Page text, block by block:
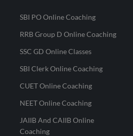
SBI PO Online Coaching
RRB Group D Online Coaching
SSC GD Online Classes
SBI Clerk Online Coaching
CUET Online Coaching
NEET Online Coaching
JAIIB And CAIIB Online
Coaching